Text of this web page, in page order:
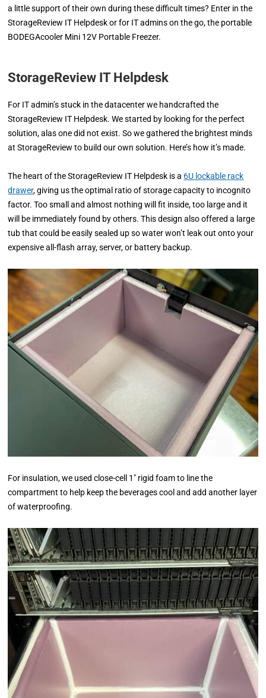
a little support of their own during these difficult times? Enter in the
StorageReview IT Helpdesk or for IT admins on the go, the portable
BODEGAcooler Mini 12V Portable Freezer.
StorageReview IT Helpdesk
For IT admin’s stuck in the datacenter we handcrafted the
StorageReview IT Helpdesk. We started by looking for the perfect
solution, alas one did not exist. So we gathered the brightest minds
at StorageReview to build our own solution. Here’s how it’s made.
The heart of the StorageReview IT Helpdesk is a 6U lockable rack
drawer, giving us the optimal ratio of storage capacity to incognito
factor. Too small and almost nothing will fit inside, too large and it
will be immediately found by others. This design also offered a large
tub that could be easily sealed up so water won’t leak out onto your
expensive all-flash array, server, or battery backup.
For insulation, we used close-cell 1″ rigid foam to line the
compartment to help keep the beverages cool and add another layer
of waterproofing.